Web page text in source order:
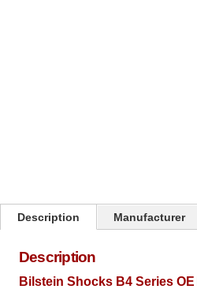
Description Manufacturer
Description
Bilstein Shocks B4 Series